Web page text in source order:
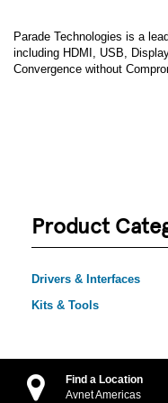
Parade Technologies is a
including HDMI, USB,
Convergence without
Product
Drivers & Interfaces
Kits & Tools
Find a Location
Avnet Americas